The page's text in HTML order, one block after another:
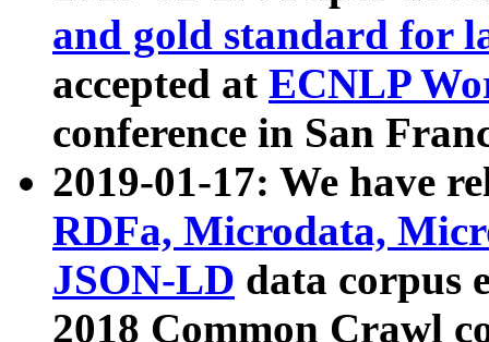
and gold standard for
accepted at ECNLP
conference in San
2019-01-17: We have
RDFa, Microdata,
JSON-LD data corpus
2018 Common Crawl